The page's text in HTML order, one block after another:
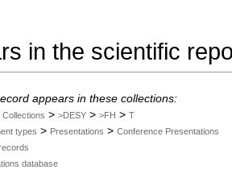
in the scientific
appears in these collections:
Collections > >DESY > >FH > T
types > Presentations > Conference Presentations
database